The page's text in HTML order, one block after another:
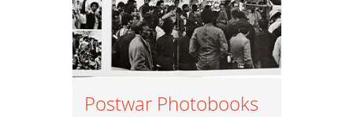
Postwar Photobooks